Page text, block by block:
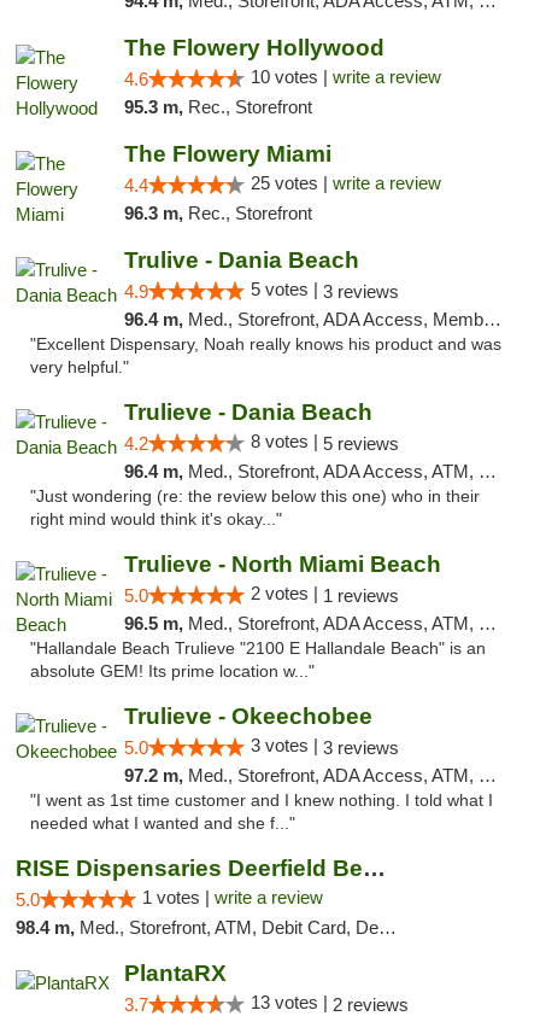
The Flowery Hollywood
4.6 10 votes | write a review
95.3 m, Rec., Storefront
The Flowery Miami
4.4 25 votes | write a review
96.3 m, Rec., Storefront
Trulive - Dania Beach
4.9 5 votes | 3 reviews
96.4 m, Med., Storefront, ADA Access, Member Application Required, Debit Card, Delivery
"Excellent Dispensary, Noah really knows his product and was
very helpful."
Trulieve - Dania Beach
4.2 8 votes | 5 reviews
96.4 m, Med., Storefront, ADA Access, ATM, Debit Card, Delivery, Pickup
"Just wondering (re: the review below this one) who in their
right mind would think it's okay..."
Trulieve - North Miami Beach
5.0 2 votes | 1 reviews
96.5 m, Med., Storefront, ADA Access, ATM, Debit Card, Delivery, Pickup
"Hallandale Beach Trulieve "2100 E Hallandale Beach" is an
absolute GEM! Its prime location w..."
Trulieve - Okeechobee
5.0 3 votes | 3 reviews
97.2 m, Med., Storefront, ADA Access, ATM, Debit Card, Delivery, Pickup
"I went as 1st time customer and I knew nothing. I told what I
needed what I wanted and she f..."
RISE Dispensaries Deerfield Beach
5.0 1 votes | write a review
98.4 m, Med., Storefront, ATM, Debit Card, Delivery, Pickup
PlantaRX
3.7 13 votes | 2 reviews